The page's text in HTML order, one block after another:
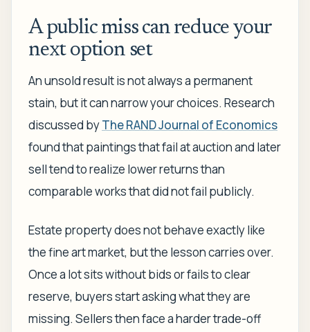
A public miss can reduce your
next option set
An unsold result is not always a permanent
stain, but it can narrow your choices. Research
discussed byThe RAND Journal of Economics
found that paintings that fail at auction and later
sell tend to realize lower returns than
comparable works that did not fail publicly.
Estate property does not behave exactly like
the fine art market, but the lesson carries over.
Once a lot sits without bids or fails to clear
reserve, buyers start asking what they are
missing. Sellers then face a harder trade-off